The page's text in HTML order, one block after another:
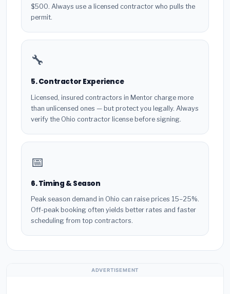
$500. Always use a licensed contractor who pulls the
permit.
🔧
5. Contractor Experience
Licensed, insured contractors in Mentor charge more
than unlicensed ones — but protect you legally. Always
verify the Ohio contractor license before signing.
📅
6. Timing & Season
Peak season demand in Ohio can raise prices 15–25%.
Off-peak booking often yields better rates and faster
scheduling from top contractors.
ADVERTISEMENT